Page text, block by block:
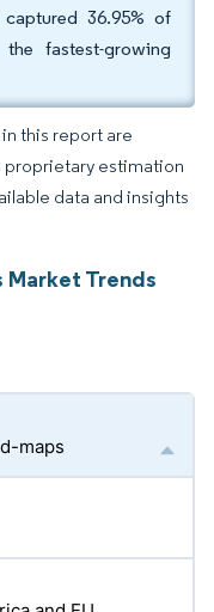
36.95% of
fastest-growing
this report are
proprietary estimation
data and insights
Trends
maps